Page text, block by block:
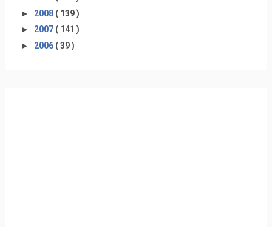
► 2008 ( 139 )
► 2007 ( 141 )
► 2006 ( 39 )